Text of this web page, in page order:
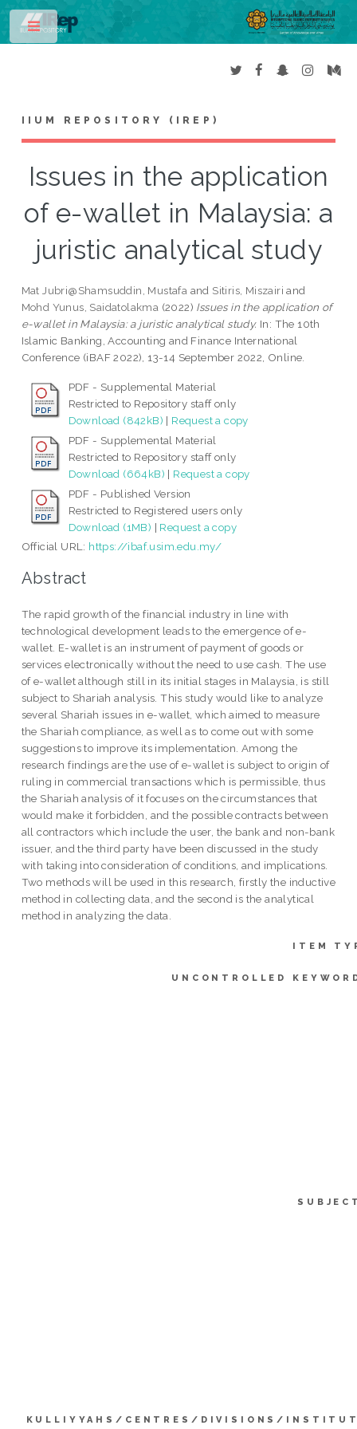
IIUM REPOSITORY (IREP)
Issues in the application
of e-wallet in Malaysia: a
juristic analytical study
Mat Jubri@Shamsuddin, Mustafa and Sitiris, Miszairi and
Mohd Yunus, Saidatolakma (2022) Issues in the application of
e-wallet in Malaysia: a juristic analytical study. In: The 10th
Islamic Banking, Accounting and Finance International
Conference (iBAF 2022), 13-14 September 2022, Online.
PDF - Supplemental Material
Restricted to Repository staff only
Download (842kB) | Request a copy
PDF - Supplemental Material
Restricted to Repository staff only
Download (664kB) | Request a copy
PDF - Published Version
Restricted to Registered users only
Download (1MB) | Request a copy
Official URL: https://ibaf.usim.edu.my/
Abstract
The rapid growth of the financial industry in line with
technological development leads to the emergence of e-
wallet. E-wallet is an instrument of payment of goods or
services electronically without the need to use cash. The use
of e-wallet although still in its initial stages in Malaysia, is still
subject to Shariah analysis. This study would like to analyze
several Shariah issues in e-wallet, which aimed to measure
the Shariah compliance, as well as to come out with some
suggestions to improve its implementation. Among the
research findings are the use of e-wallet is subject to origin of
ruling in commercial transactions which is permissible, thus
the Shariah analysis of it focuses on the circumstances that
would make it forbidden, and the possible contracts between
all contractors which include the user, the bank and non-bank
issuer, and the third party have been discussed in the study
with taking into consideration of conditions, and implications.
Two methods will be used in this research, firstly the inductive
method in collecting data, and the second is the analytical
method in analyzing the data.
ITEM
UNCONTROLLED
KULLIYYAHS/CENTRES/DIVISIONS/
Toggle